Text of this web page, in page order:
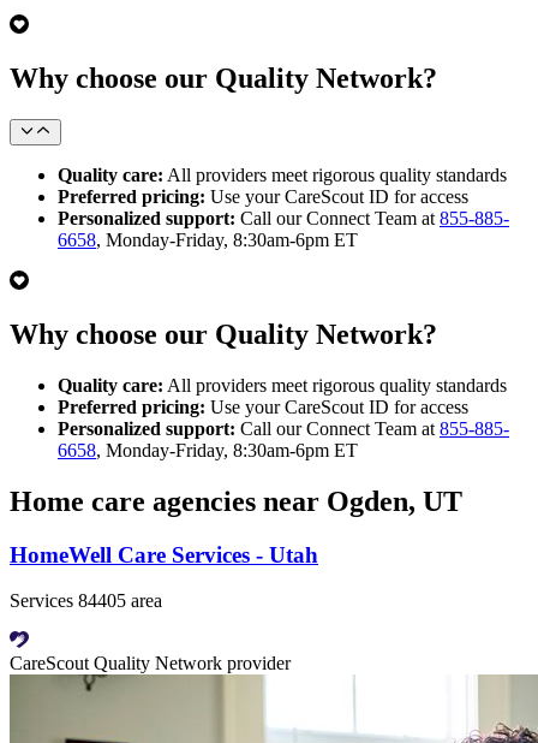
Why choose our Quality Network?
Quality care: All providers meet rigorous quality standards
Preferred pricing: Use your CareScout ID for access
Personalized support: Call our Connect Team at 855-885-
6658, Monday-Friday, 8:30am-6pm ET
Why choose our Quality Network?
Quality care: All providers meet rigorous quality standards
Preferred pricing: Use your CareScout ID for access
Personalized support: Call our Connect Team at 855-885-
6658, Monday-Friday, 8:30am-6pm ET
Home care agencies near Ogden, UT
HomeWell Care Services - Utah
Services 84405 area
CareScout Quality Network provider